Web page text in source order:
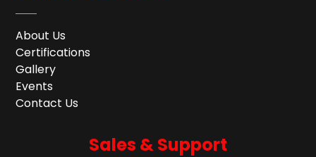
About Us
Certifications
Gallery
Events
Contact Us
Sales & Support